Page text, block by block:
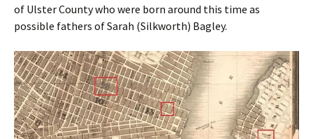
of Ulster County who were born around this time as
possible fathers of Sarah (Silkworth) Bagley.